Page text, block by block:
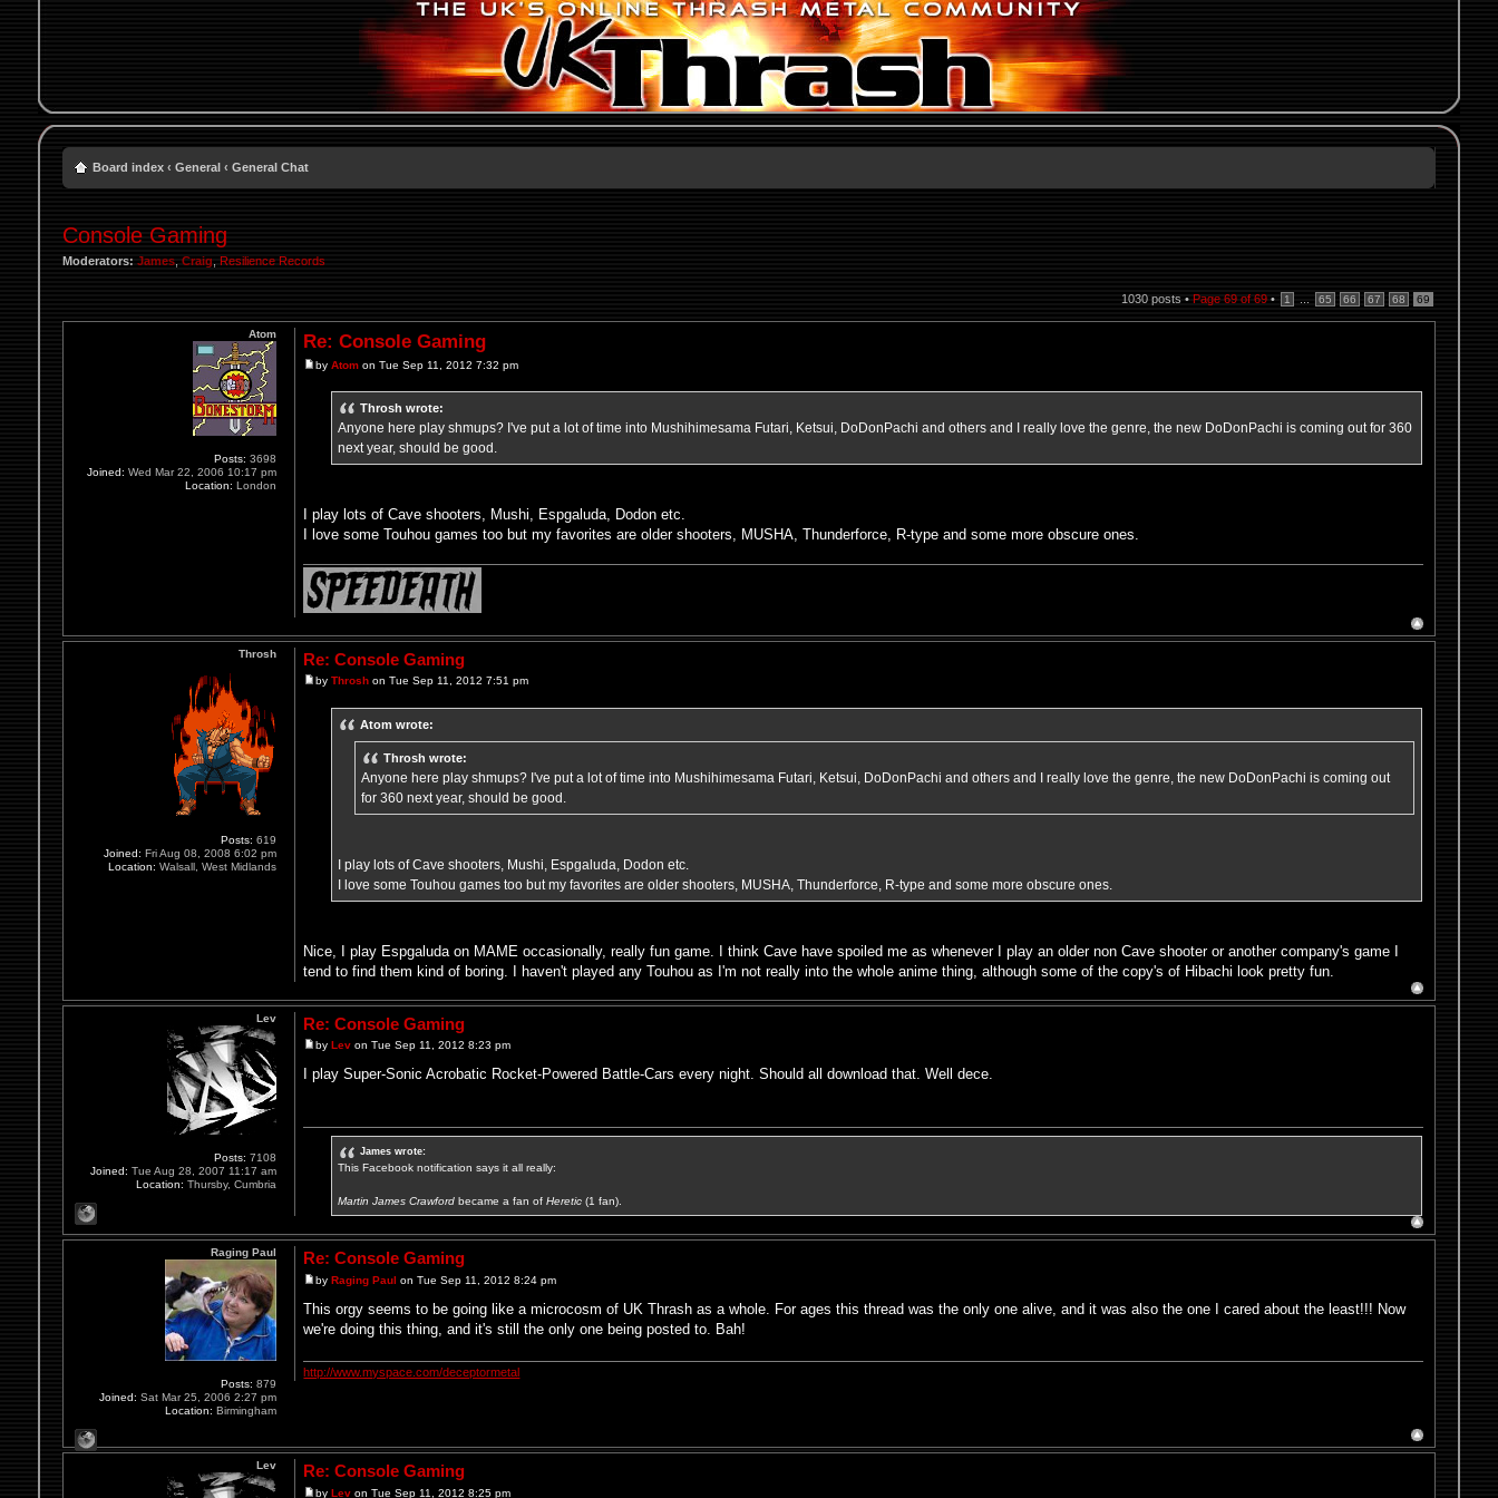
Board index ‹ General ‹ General Chat
Console Gaming
Moderators: James, Craig Resilience Records
1030 posts •Page69 of69 • 1 65 66 67 68 69
Re: Console Gaming
byAtom on Tue Sep 11, 2012 7:32 pm
Throsh wrote:
Anyone here play shmups? I've put a lot of time into Mushihimesama Futari, Ketsui, DoDonPachi and others and I really love the genre, the new DoDonPachi is coming out for 360
next year, should be good.
I play lots of Cave shooters, Mushi, Espgaluda, Dodon etc.
I love some Touhou games too but my favorites are older shooters, MUSHA, Thunderforce, R-type and some more obscure ones.
Atom
Posts: 3698
Joined: Wed Mar 22, 2006 10:17 pm
Location: London
Re: Console Gaming
byThrosh on Tue Sep 11, 2012 7:51 pm
Atom wrote:
Throsh wrote:
Anyone here play shmups? I've put a lot of time into Mushihimesama Futari, Ketsui, DoDonPachi and others and I really love the genre, the new DoDonPachi is coming out
for 360 next year, should be good.
I play lots of Cave shooters, Mushi, Espgaluda, Dodon etc.
I love some Touhou games too but my favorites are older shooters, MUSHA, Thunderforce, R-type and some more obscure ones.
Nice, I play Espgaluda on MAME occasionally, really fun game. I think Cave have spoiled me as whenever I play an older non Cave shooter or another company's game I
tend to find them kind of boring. I haven't played any Touhou as I'm not really into the whole anime thing, although some of the copy's of Hibachi look pretty fun.
Throsh
Posts: 619
Joined: Fri Aug 08, 2008 6:02 pm
Location: Walsall, West Midlands
Re: Console Gaming
byLev on Tue Sep 11, 2012 8:23 pm
I play Super-Sonic Acrobatic Rocket-Powered Battle-Cars every night. Should all download that. Well dece.
James wrote:
This Facebook notification says it all really:
Martin James Crawford became a fan ofHeretic (1 fan).
Lev
Posts: 7108
Joined: Tue Aug 28, 2007 11:17 am
Location: Thursby, Cumbria
Re: Console Gaming
byRaging Paul on Tue Sep 11, 2012 8:24 pm
This orgy seems to be going like a microcosm of UK Thrash as a whole. For ages this thread was the only one alive, and it was also the one I cared about the least!!! Now
we're doing this thing, and it's still the only one being posted to. Bah!
http://www.myspace.com/deceptormetal
Raging Paul
Posts: 879
Joined: Sat Mar 25, 2006 2:27 pm
Location: Birmingham
Re: Console Gaming
byLev on Tue Sep 11, 2012 8:25 pm
Lev